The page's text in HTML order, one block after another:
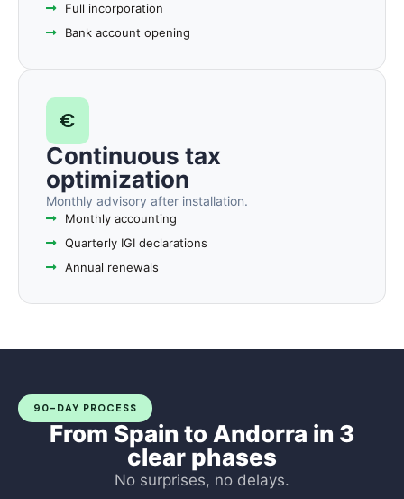
Full incorporation
Bank account opening
€
Continuous tax
optimization
Monthly advisory after installation.
Monthly accounting
Quarterly IGI declarations
Annual renewals
90-DAY PROCESS
From Spain to Andorra in 3
clear phases
No surprises, no delays.